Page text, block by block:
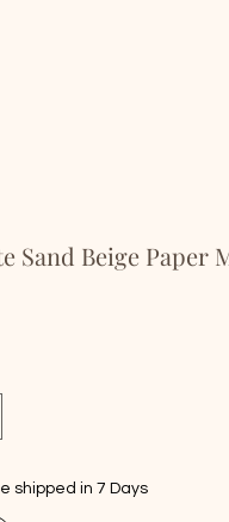
Sand Beige Paper
shipped in 7 Days